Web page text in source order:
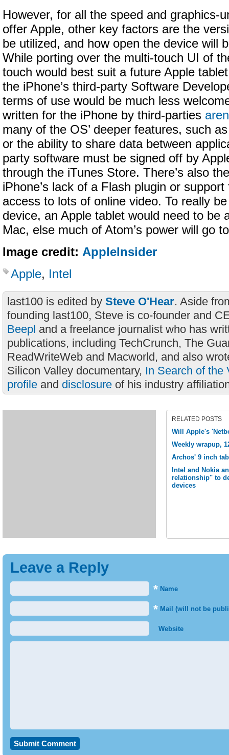
However, for all the speed and graphics-
offer Apple, other key factors are the
be utilized, and how open the device will
While porting over the multi-touch UI of
touch would best suit a future Apple
the iPhone’s third-party Software
terms of use would be much less
written for the iPhone by third-parties
many of the OS’ deeper features, such
or the ability to share data between
party software must be signed off by
through the iTunes Store. There’s also
iPhone’s lack of a Flash plugin or
access to lots of online video. To really
device, an Apple tablet would need to be
Mac, else much of Atom’s power will go
Image credit: AppleInsider
Apple, Intel
last100 is edited by Steve O'Hear. Aside
founding last100, Steve is co-founder and
Beepl and a freelance journalist who has
publications, including TechCrunch, The
ReadWriteWeb and Macworld, and also
Silicon Valley documentary, In Search of the
profile and disclosure of his industry
RELATED POSTS
Will Apple's
Weekly wrapup,
Archos' 9 inch
Intel and Nokia
relationship" to
devices
Leave a Reply
* Name
* Mail (will not be
Website